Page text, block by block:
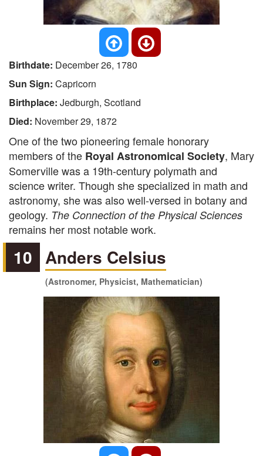
Birthdate: December 26, 1780
Sun Sign: Capricorn
Birthplace: Jedburgh, Scotland
Died: November 29, 1872
One of the two pioneering female honorary
members of the Royal Astronomical Society, Mary
Somerville was a 19th-century polymath and
science writer. Though she specialized in math and
astronomy, she was also well-versed in botany and
geology. The Connection of the Physical Sciences
remains her most notable work.
10 Anders Celsius
(Astronomer, Physicist, Mathematician)